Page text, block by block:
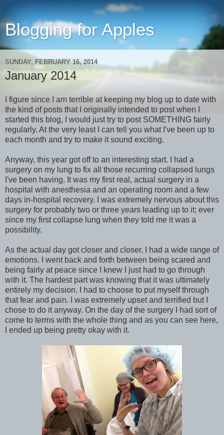
Blogging for Apples
SUNDAY, FEBRUARY 16, 2014
January 2014
I figure since I am terrible at keeping my blog up to date with
the kind of posts that I originally intended to post when I
started this blog, I would just try to post SOMETHING fairly
regularly. At the very least I can tell you what I've been up to
each month and try to make it sound exciting.
Anyway, this year got off to an interesting start. I had a
surgery on my lung to fix all those recurring collapsed lungs
I've been having. It was my first real, actual surgery in a
hospital with anesthesia and an operating room and a few
days in-hospital recovery. I was extremely nervous about this
surgery for probably two or three years leading up to it; ever
since my first collapse lung when they told me it was a
possibility.
As the actual day got closer and closer, I had a wide range of
emotions. I went back and forth between being scared and
being fairly at peace since I knew I just had to go through
with it. The hardest part was knowing that it was ultimately
entirely my decision. I had to choose to put myself through
that fear and pain. I was extremely upset and terrified but I
chose to do it anyway. On the day of the surgery I had sort of
come to terms with the whole thing and as you can see here,
I ended up being pretty okay with it.